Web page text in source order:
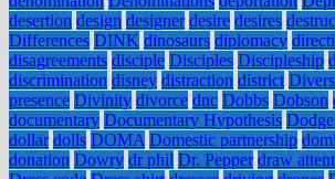
desertion design designer desire desires
Differences DINK dinosaurs diplomacy
disagreements disciple Disciples Discipleship
discrimination disney distraction district
presence Divinity divorce dnc Dobbs Dobson
documentary Documentary Hypothesis
dollar dolls DOMA Domestic partnership
donation Dowry dr phil Dr. Pepper draw